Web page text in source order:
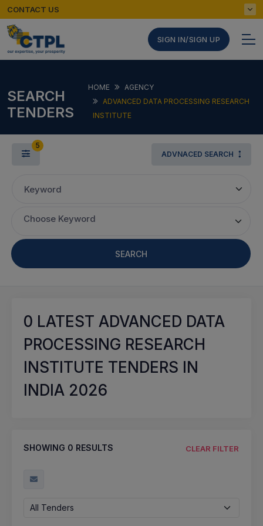
CONTACT US
SIGN IN/SIGN UP
SEARCH
TENDERS
HOME
AGENCY
ADVANCED DATA PROCESSING RESEARCH
INSTITUTE
5
ADVNACED SEARCH
Keyword
Choose Keyword
SEARCH
0 LATEST ADVANCED DATA
PROCESSING RESEARCH
INSTITUTE TENDERS IN
INDIA 2026
SHOWING 0 RESULTS CLEAR FILTER
All Tenders